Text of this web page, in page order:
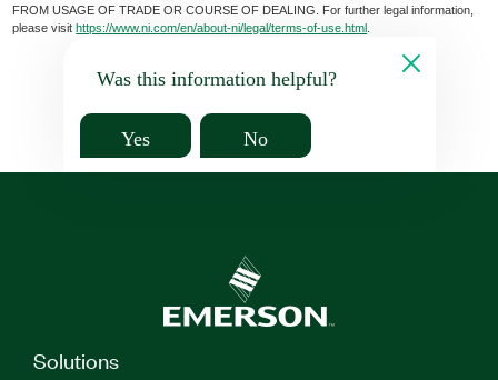
FROM USAGE OF TRADE OR COURSE OF DEALING. For further legal information,
please visithttps://www.ni.com/en/about-ni/legal/terms-of-use.html
Was this information helpful?
Yes No
Solutions